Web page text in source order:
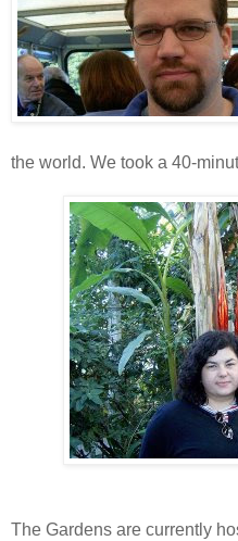
the world. We took a 40-
The Gardens are currently